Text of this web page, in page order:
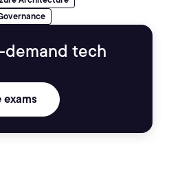
demand tech
exams